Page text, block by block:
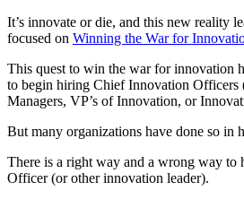
It’s innovate or die, and this new reality
focused on Winning the War for
This quest to win the war for innovation
to begin hiring Chief Innovation
Managers, VP’s of Innovation, or
But many organizations have done so in
There is a right way and a wrong way to
Officer (or other innovation leader).